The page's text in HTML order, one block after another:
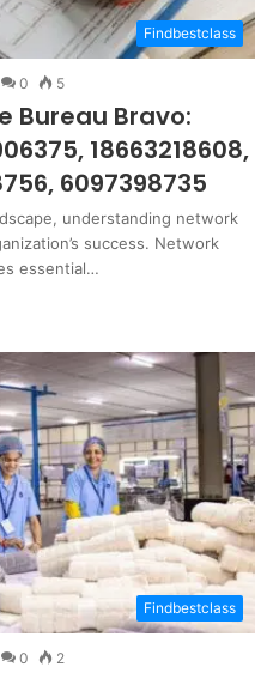
Findbestclass
0 5
Bureau Bravo:
18663218608,
6097398735
understanding network
success. Network
essential…
Findbestclass
0 2